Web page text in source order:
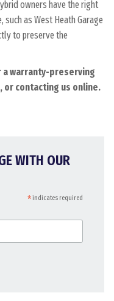
owners have the right
as West Heath Garage
to preserve the
a warranty-preserving
, or contacting us online.
WITH OUR
*indicates required